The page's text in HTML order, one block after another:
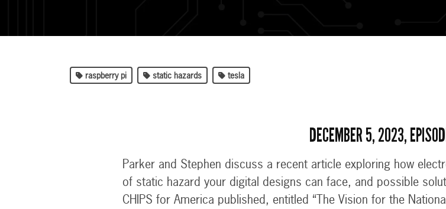
raspberry pi static hazards tesla
DECEMBER 5, 2023,
Parker and Stephen discuss a recent article exploring how
of static hazard your digital designs can face, and possible
CHIPS for America published, entitled “The Vision for the